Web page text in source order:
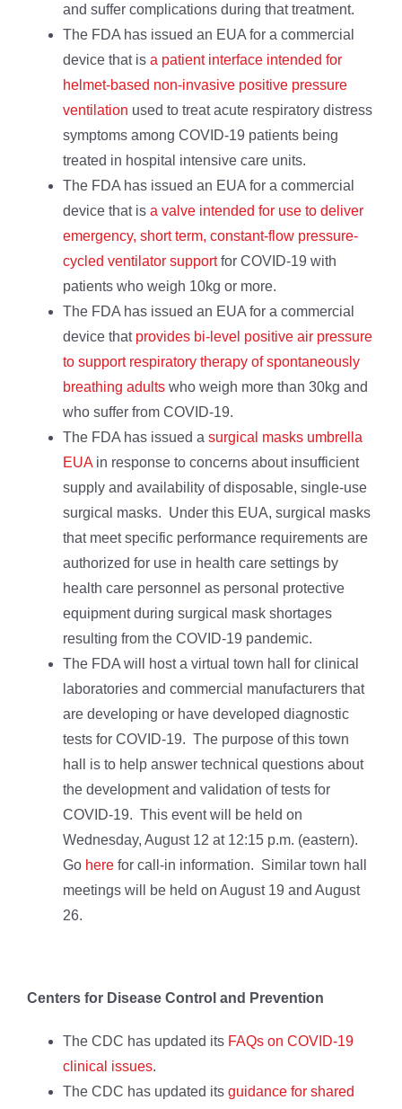
and suffer complications during that treatment.
The FDA has issued an EUA for a commercial
device that is a patient interface intended for
helmet-based non-invasive positive pressure
ventilation used to treat acute respiratory distress
symptoms among COVID-19 patients being
treated in hospital intensive care units.
The FDA has issued an EUA for a commercial
device that is a valve intended for use to deliver
emergency, short term, constant-flow pressure-
cycled ventilator supportfor COVID-19 with
patients who weigh 10kg or more.
The FDA has issued an EUA for a commercial
device that provides bi-level positive air pressure
to support respiratory therapy of spontaneously
breathing adults who weigh more than 30kg and
who suffer from COVID-19.
The FDA has issued a surgical masks umbrella
EUA in response to concerns about insufficient
supply and availability of disposable, single-use
surgical masks. Under this EUA, surgical masks
that meet specific performance requirements are
authorized for use in health care settings by
health care personnel as personal protective
equipment during surgical mask shortages
resulting from the COVID-19 pandemic.
The FDA will host a virtual town hall for clinical
laboratories and commercial manufacturers that
are developing or have developed diagnostic
tests for COVID-19. The purpose of this town
hall is to help answer technical questions about
the development and validation of tests for
COVID-19. This event will be held on
Wednesday, August 12 at 12:15 p.m. (eastern).
Go here for call-in information. Similar town hall
meetings will be held on August 19 and August
26.
Centers for Disease Control and Prevention
The CDC has updated its FAQs on COVID-19
clinical issues.
The CDC has updated its guidance for shared